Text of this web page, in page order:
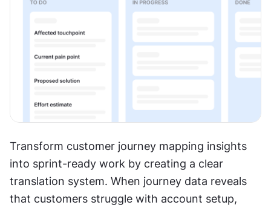
Transform customer journey mapping insights
into sprint-ready work by creating a clear
translation system. When journey data reveals
that customers struggle with account setup,